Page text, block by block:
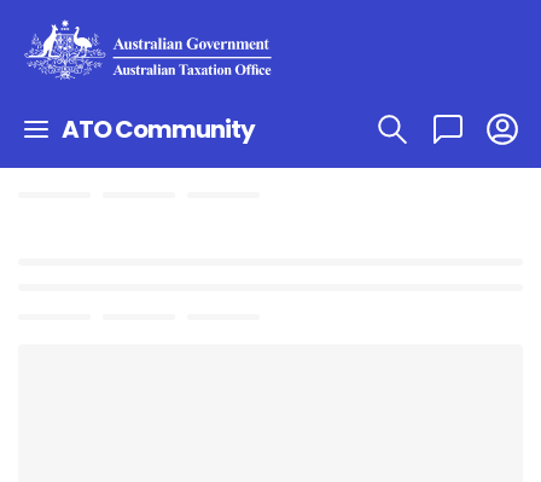
ATO Community